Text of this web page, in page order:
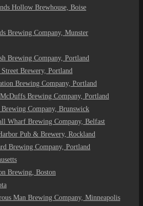
Hollow Brewhouse, Boise
Brewing Company, Munster
Brewing Company, Portland
Brewery, Portland
Brewing Company, Portland
Brewing Company, Portland
Company, Brunswick
Wharf Brewing Company, Belfast
Pub & Brewery, Rockland
Brewing Company, Portland
Brewing, Boston
Man Brewing Company, Minneapolis